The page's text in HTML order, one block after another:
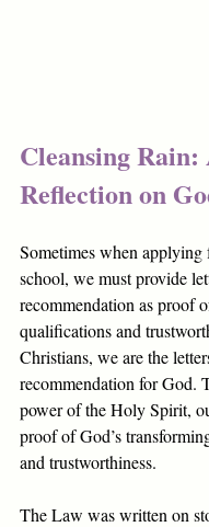
Cleansing Rain:
Reflection on
Sometimes when
school, we must provide
recommendation as proof
qualifications and
Christians, we are the
recommendation for God.
power of the Holy Spirit,
proof of God’s
and trustworthiness.
The Law was written on